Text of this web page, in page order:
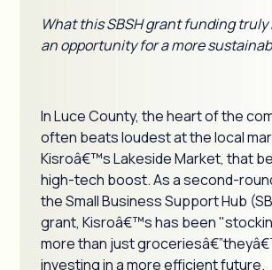
What this SBSH grant funding
an opportunity for a more
In Luce County, the heart of the
often beats loudest at the local
Kisroâ€™s Lakeside Market, that
high-tech boost. As a second-
the Small Business Support Hub
grant, Kisroâ€™s has been
more than just
investing in a more efficient future.